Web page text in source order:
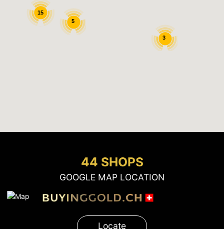
15
5
3
44 SHOPS
GOOGLE MAP LOCATION
Locate